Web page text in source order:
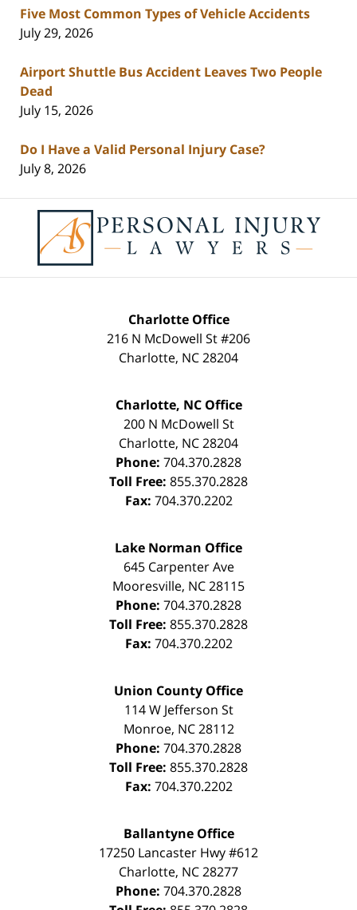
Five Most Common Types of Vehicle Accidents
July 29, 2026
Airport Shuttle Bus Accident Leaves Two People
Dead
July 15, 2026
Do I Have a Valid Personal Injury Case?
July 8, 2026
Information
Charlotte Office
216 N McDowell St #206
Charlotte, NC28204
Charlotte, NC Office
200 N McDowell St
Charlotte, NC28204
Phone: 704.370.2828
Toll Free: 855.370.2828
Fax: 704.370.2202
Lake Norman Office
645 Carpenter Ave
Mooresville, NC28115
Phone: 704.370.2828
Toll Free: 855.370.2828
Fax: 704.370.2202
Union County Office
114 W Jefferson St
Monroe, NC 28112
Phone: 704.370.2828
Toll Free: 855.370.2828
Fax: 704.370.2202
Ballantyne Office
17250 Lancaster Hwy #612
Charlotte, NC28277
Phone: 704.370.2828